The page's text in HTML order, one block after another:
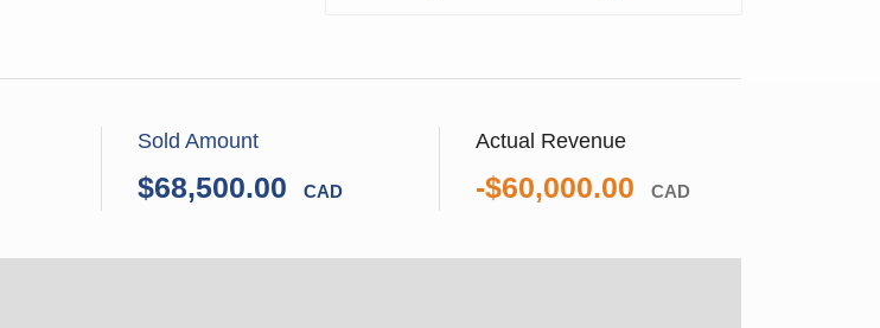
Sold Amount
$68,500.00 CAD
Actual Revenue
-$60,000.00 CAD